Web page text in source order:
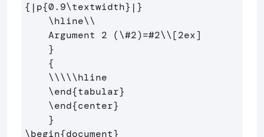
{ |p{0.9\textwidth} | }
\hline\\
    Argument 2 (
\#2)=#2\\[2ex]
}
{
\\\\\hline
\end{tabular}
\end{center}
}
\begin{document}